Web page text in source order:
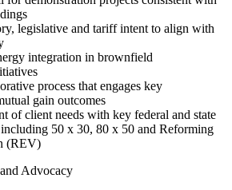
legislative and tariff intent to align with
integration in brownfield
process that engages key
gain outcomes
of client needs with key federal and state
50 x 30, 80 x 50 and Reforming
(REV)
Advocacy